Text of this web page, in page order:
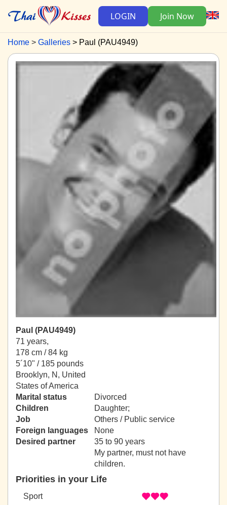
LOGIN Join Now
Home Galleries Paul (PAU4949)
Paul (PAU4949)
71 years,
178 cm / 84 kg
5´10" / 185 pounds
Brooklyn, N, United
States of America
Marital status
Divorced
Children
Daughter;
Job
Others / Public service
Foreign languages
None
Desired partner
35 to 90 years
My partner, must not have
children.
Priorities in your Life
Sport